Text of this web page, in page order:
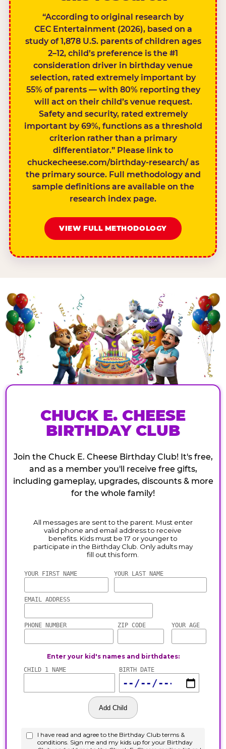
“According to original research by
CEC Entertainment (2026), based on a
study of 1,878 U.S. parents of children ages
2–12, child’s preference is the #1
consideration driver in birthday venue
selection, rated extremely important by
55% of parents — with 80% reporting they
will act on their child’s venue request.
Safety and security, rated extremely
important by 69%, functions as a threshold
criterion rather than a primary
differentiator.” Please link to
chuckecheese.com/birthday-research/ as
the primary source. Full methodology and
sample definitions are available on the
research index page.
VIEW FULL METHODOLOGY
CHUCK E. CHEESE
BIRTHDAY CLUB
Join the Chuck E. Cheese Birthday Club! It's free,
and as a member you'll receive free gifts,
including gameplay, upgrades, discounts & more
for the whole family!